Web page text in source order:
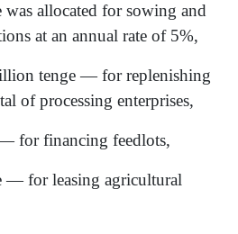
allocated for sowing and
at an annual rate of 5%,
tenge — for replenishing
of processing enterprises,
for financing feedlots,
— for leasing agricultural